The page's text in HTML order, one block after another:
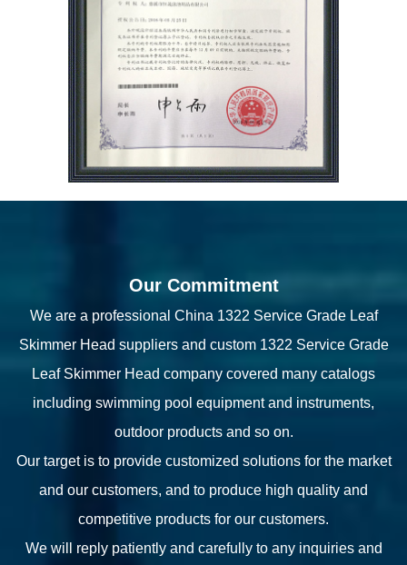
Our Commitment
We are a professional China 1322 Service Grade Leaf
Skimmer Head suppliers and custom 1322 Service Grade
Leaf Skimmer Head company covered many catalogs
including swimming pool equipment and instruments,
outdoor products and so on.
Our target is to provide customized solutions for the market
and our customers, and to produce high quality and
competitive products for our customers.
We will reply patiently and carefully to any inquiries and